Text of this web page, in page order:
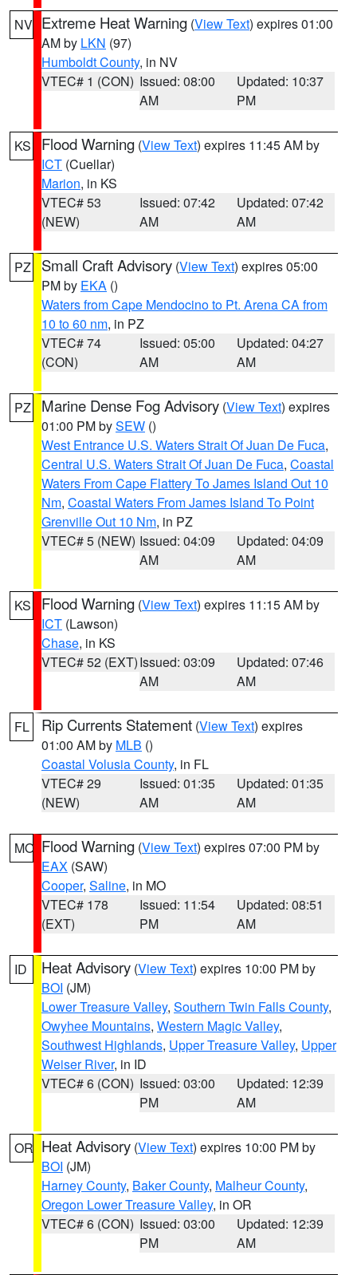
NV Extreme Heat Warning (View Text) expires 01:00
AM by LKN (97)
Humboldt County, in NV
VTEC# 1 (CON) Issued: 08:00
AM
Updated: 10:37
PM
KS Flood Warning (View Text) expires 11:45 AM by
ICT (Cuellar)
Marion, in KS
VTEC# 53
(NEW)
Issued: 07:42
AM
Updated: 07:42
AM
PZ Small Craft Advisory (View Text) expires 05:00
PM by EKA ()
Waters from Cape Mendocino to Pt. Arena CA from
10 to 60 nm, in PZ
VTEC# 74
(CON)
Issued: 05:00
AM
Updated: 04:27
AM
PZ Marine Dense Fog Advisory (View Text) expires
01:00 PM bySEW ()
West Entrance U.S. Waters Strait Of Juan De Fuca,
Central U.S. Waters Strait Of Juan De Fuca, Coastal
Waters From Cape Flattery To James Island Out 10
Nm, Coastal Waters From James Island To Point
Grenville Out 10 Nm, in PZ
VTEC# 5 (NEW) Issued: 04:09
AM
Updated: 04:09
AM
KS Flood Warning (View Text) expires 11:15 AM by
ICT (Lawson)
Chase, in KS
VTEC# 52 (EXT)Issued: 03:09
AM
Updated: 07:46
AM
FL Rip Currents Statement (View Text) expires
01:00 AM by MLB ()
Coastal Volusia County, in FL
VTEC# 29
(NEW)
Issued: 01:35
AM
Updated: 01:35
AM
MO Flood Warning (View Text) expires 07:00 PM by
EAX (SAW)
Cooper, Saline, in MO
VTEC# 178
(EXT)
Issued: 11:54
PM
Updated: 08:51
AM
ID Heat Advisory (View Text) expires 10:00 PM by
BOI (JM)
Lower Treasure Valley, Southern Twin Falls County,
Owyhee Mountains, Western Magic Valley,
Southwest Highlands, Upper Treasure Valley, Upper
Weiser River, in ID
VTEC# 6 (CON) Issued: 03:00
PM
Updated: 12:39
AM
OR Heat Advisory (View Text) expires 10:00 PM by
BOI (JM)
Harney County, Baker County, Malheur County,
Oregon Lower Treasure Valley, in OR
VTEC# 6 (CON) Issued: 03:00
PM
Updated: 12:39
AM